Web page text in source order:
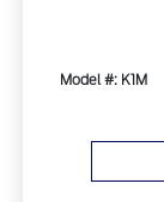
Model #: K1M